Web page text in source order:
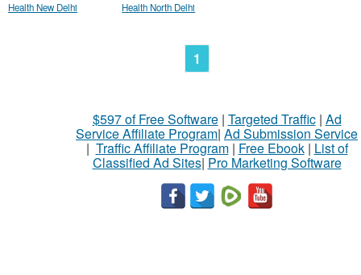
Health New Delhi Health North Delhi
1
$597 of Free Software| Targeted Traffic| Ad
Service Affiliate Program| Ad Submission Service
| Traffic Affiliate Program| Free Ebook| List of
Classified Ad Sites| Pro Marketing Software